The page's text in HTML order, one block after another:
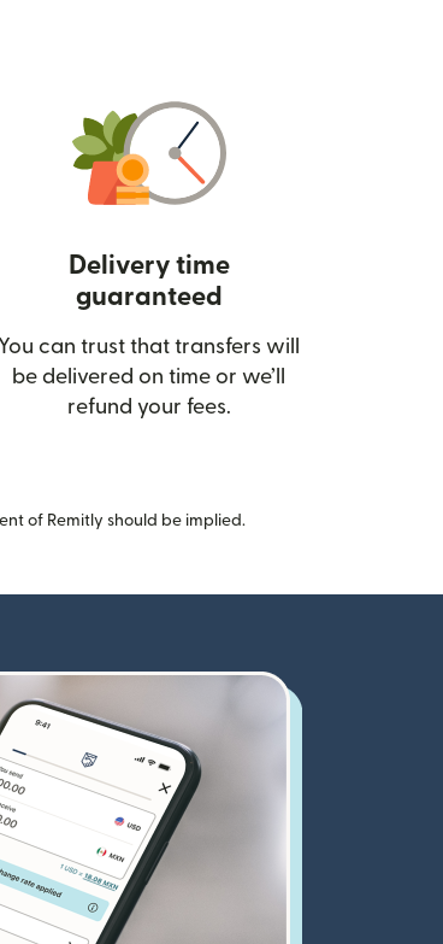
new window)
Delivery time
guaranteed
You can trust that transfers will
be delivered on time or we’ll
refund your fees.
of Remitly should be implied.